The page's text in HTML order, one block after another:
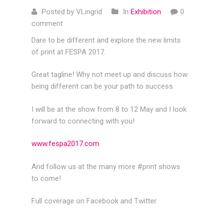
Posted by VLingrid In Exhibition
0
comment
Dare to be different and explore the new limits
of print at FESPA 2017.
Great tagline! Why not meet up and discuss how
being different can be your path to success.
I will be at the show from 8 to 12 May and I look
forward to connecting with you!
www.fespa2017.com
And follow us at the many more #print shows
to come!
Full coverage on Facebook and Twitter.